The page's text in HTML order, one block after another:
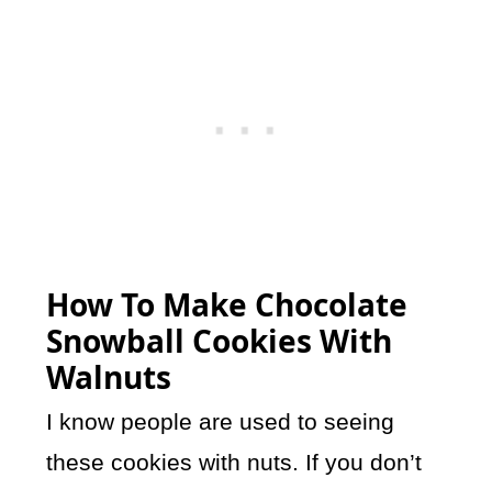
How To Make Chocolate
Snowball Cookies With
Walnuts
I know people are used to seeing
these cookies with nuts. If you don’t